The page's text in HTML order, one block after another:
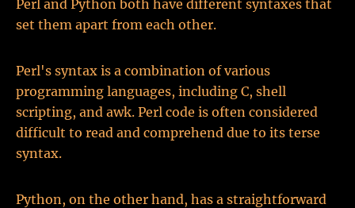
Perl and Python both have different syntaxes that
set them apart from each other.
Perl's syntax is a combination of various
programming languages, including C, shell
scripting, and awk. Perl code is often considered
difficult to read and comprehend due to its terse
syntax.
Python, on the other hand, has a straightforward